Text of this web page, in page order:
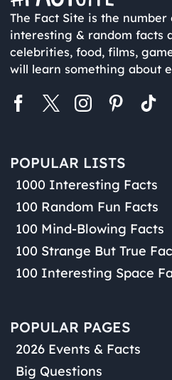
The Fact Site is the
interesting & random facts
celebrities, food, films,
will learn something about
POPULAR LISTS
1000 Interesting Facts
100 Random Fun Facts
100 Mind-Blowing Facts
100 Strange But True
100 Interesting Space
POPULAR PAGES
2026 Events & Facts
Big Questions